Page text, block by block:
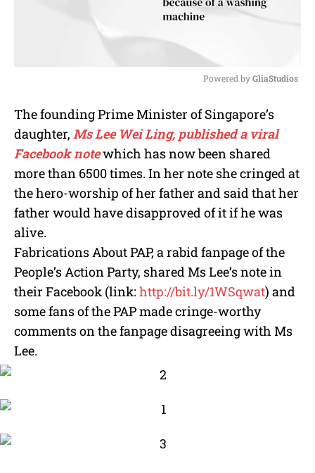
u
t
Powered by GliaStudios
The founding Prime Minister of Singapore’s
daughter, Ms Lee Wei Ling, published a viral
Facebook notewhich has now been shared
more than 6500 times. In her note she cringed at
the hero-worship of her father and said that her
father would have disapproved of it if he was
alive.
Fabrications About PAP, a rabid fanpage of the
People’s Action Party, shared Ms Lee’s note in
their Facebook (link: http://bit.ly/1WSqwat) and
some fans of the PAP made cringe-worthy
comments on the fanpage disagreeing with Ms
Lee.